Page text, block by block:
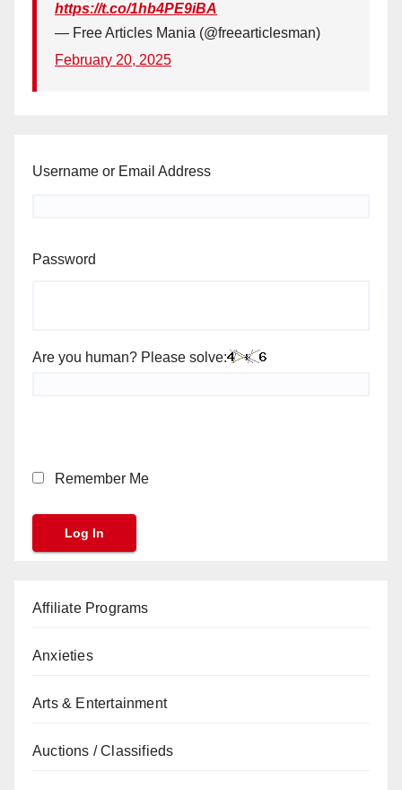
https://t.co/1hb4PE9iBA
— Free Articles Mania (@freearticlesman)
February 20, 2025
Username or Email Address
Password
Are you human? Please solve:
Remember Me
Affiliate Programs
Anxieties
Arts & Entertainment
Auctions / Classifieds